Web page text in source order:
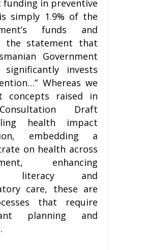
funding in preventive
simply 1.9% of the
funds and
the statement that
Government
significantly invests
Whereas we
concepts raised in
Draft
health impact
embedding a
on health across
enhancing
literacy and
care, these are
that require
planning and